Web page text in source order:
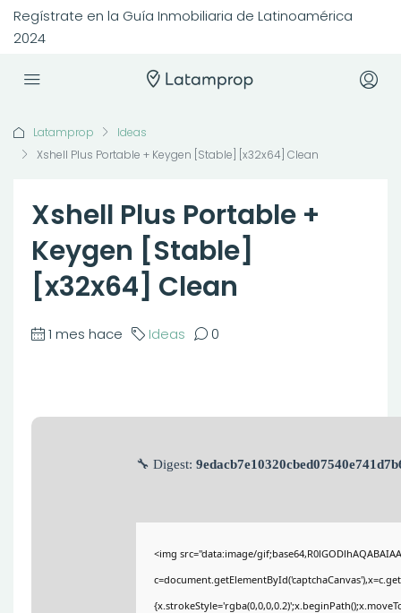
Regístrate en la Guía Inmobiliaria de Latinoamérica
2024
Latamprop
Ideas
Xshell Plus Portable + Keygen [Stable] [x32x64] Clean
Xshell Plus Portable +
Keygen [Stable]
[x32x64] Clean
1 mes hace Ideas 0
🔧 Digest:
<img src="data:image/